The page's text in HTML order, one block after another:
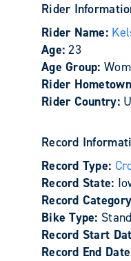
Rider
Rider Name:
Age:23
Age Group:
Rider
Rider Country:
Record
Record Type:
Record State:
Record
Bike Type:
Record Start
Record End